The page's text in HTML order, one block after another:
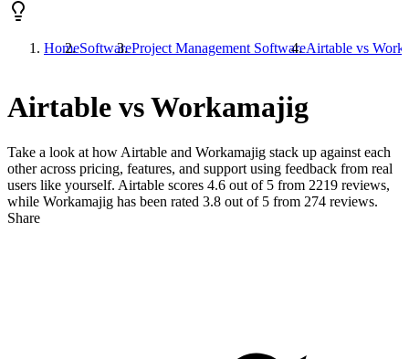
HomeSoftwareProject Management SoftwareAirtable vs
Airtable vs Workamajig
Take a look at how Airtable and Workamajig stack up against each
other across pricing, features, and support using feedback from real
users like yourself. Airtable scores 4.6 out of 5 from 2219 reviews,
while Workamajig has been rated 3.8 out of 5 from 274 reviews.
Share